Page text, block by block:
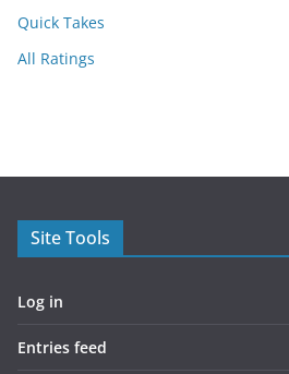
Quick Takes
All Ratings
Site Tools
Log in
Entries feed